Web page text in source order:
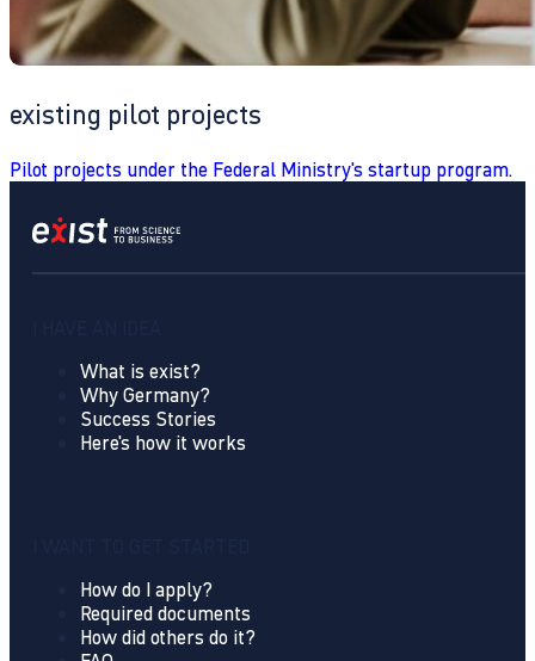
existing pilot projects
Pilot projects under the Federal Ministry's startup program.
What is exist?
Why Germany?
Success Stories
Here's how it works
How do I apply?
Required documents
How did others do it?